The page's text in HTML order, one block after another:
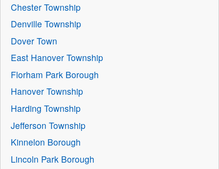
Chester Township
Denville Township
Dover Town
East Hanover Township
Florham Park Borough
Hanover Township
Harding Township
Jefferson Township
Kinnelon Borough
Lincoln Park Borough